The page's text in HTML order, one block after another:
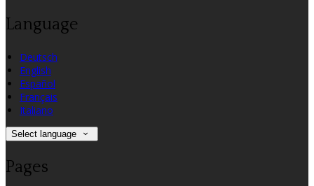
Language
Deutsch
English
Español
Français
Italiano
Select language
Pages